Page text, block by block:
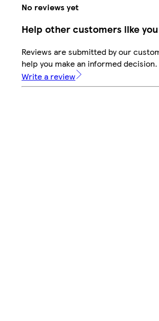
No reviews yet
Help other customers like you
Reviews are submitted by our
help you make an informed decision.
Write a review